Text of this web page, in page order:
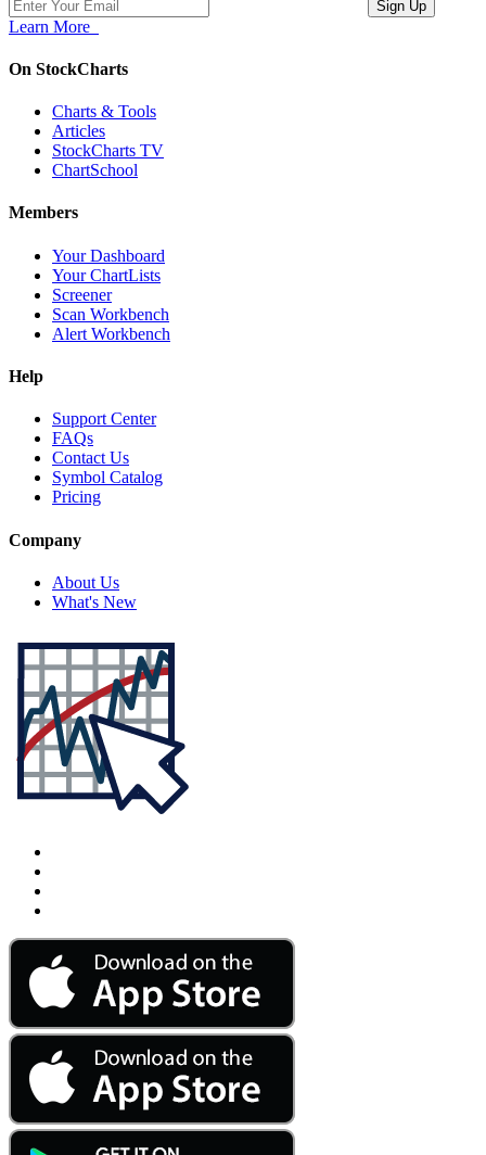
Learn More
On StockCharts
Charts & Tools
Articles
StockCharts TV
ChartSchool
Members
Your Dashboard
Your ChartLists
Screener
Scan Workbench
Alert Workbench
Help
Support Center
FAQs
Contact Us
Symbol Catalog
Pricing
Company
About Us
What's New